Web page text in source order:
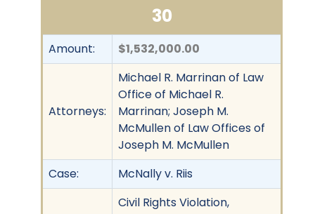
30
Amount: $1,532,000.00
Attorneys:
Michael R. Marrinan of Law
Office of Michael R.
Marrinan; Joseph M.
McMullen of Law Offices of
Joseph M. McMullen
Case:
McNally v. Riis
Civil Rights Violation,